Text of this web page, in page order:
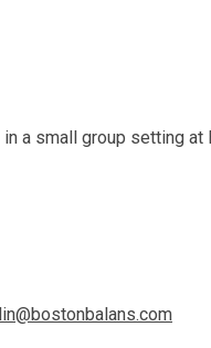
a small group setting